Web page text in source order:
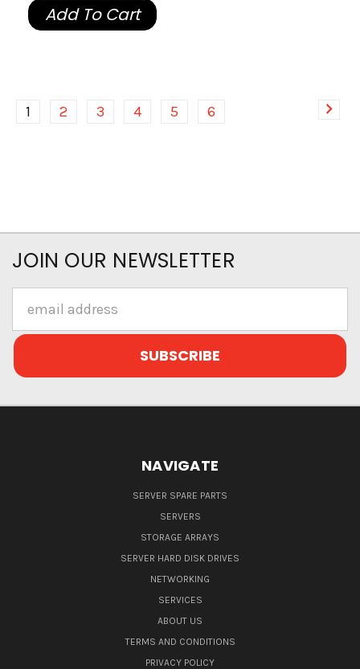
Add To Cart
1 2 3 4 5 6
JOIN OUR NEWSLETTER
Address
NAVIGATE
SERVER SPARE PARTS
SERVERS
STORAGE ARRAYS
SERVER HARD DISK DRIVES
NETWORKING
SERVICES
ABOUT US
TERMS AND CONDITIONS
PRIVACY POLICY